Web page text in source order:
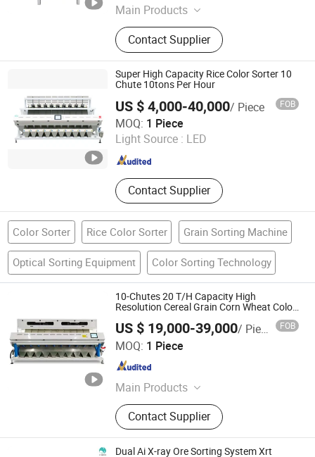
Main Products
Color Sorter
Contact Supplier
Super High Capacity Rice Color Sorter 10
Chute 10tons Per Hour
US $ 4,000-40,000/ Piece FOB
MOQ: 1 Piece
Light Source : LED
Contact Supplier
Hefei Titan Machinery Co., Ltd.
Since 2021
Color Sorter Rice Color Sorter Grain Sorting Machine
Optical Sorting Equipment Color Sorting Technology
10-Chutes 20 T/H Capacity High
Resolution Cereal Grain Corn Wheat Color
US $ 19,000-39,000/ Piece FOB
MOQ: 1 Piece
Main Products
Grain Dryer, Paddy Dryer, Corn Dryer,
CCD Color Sorter
Contact Supplier
Anhui Zenvo Technology Co., Ltd.
Anhui , China Since 2016
Dual Ai X-ray Ore Sorting System Xrt